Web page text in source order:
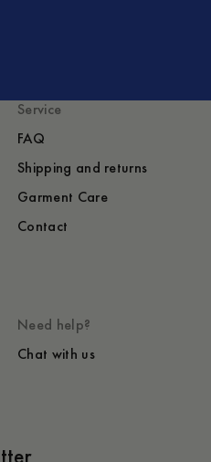
Service
FAQ
Shipping and returns
Garment Care
Contact
Need help?
Chat with us